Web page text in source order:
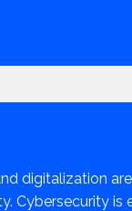
digitalization
Cybersecurity